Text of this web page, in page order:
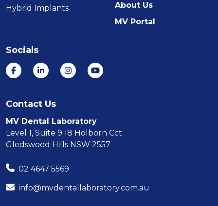
Hybrid Implants
About Us
MV Portal
Socials
Contact Us
MV Dental Laboratory
Level 1, Suite 9 18 Holborn Cct
Gledswood Hills NSW 2557
02 4647 5569
info@mvdentallaboratory.com.au